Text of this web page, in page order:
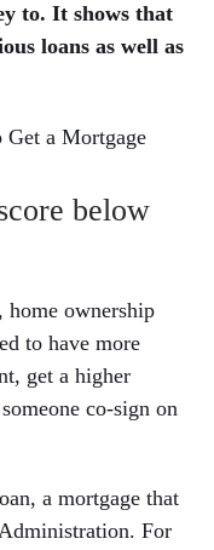
to. It shows that
loans as well as
below
, home ownership
to have more
get a higher
co-sign on
a mortgage that
For